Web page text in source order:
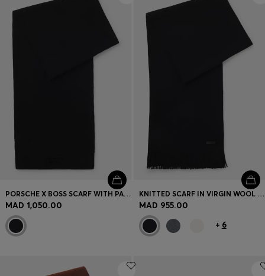
PORSCHE X BOSS SCARF WITH PASHA CHECK
MAD 1,050.00
KNITTED SCARF IN VIRGIN WOOL WITH LOGO DETAIL
MAD 955.00
+ 6